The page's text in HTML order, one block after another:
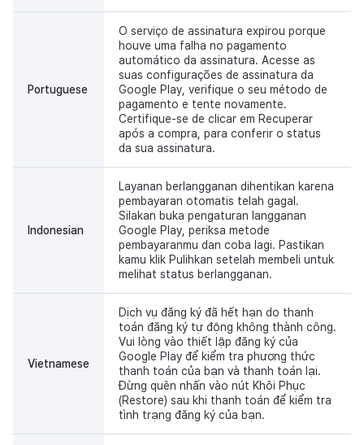
Portuguese
O serviço de assinatura expirou porque
houve uma falha no pagamento
automático da assinatura. Acesse as
suas configurações de assinatura da
Google Play, verifique o seu método de
pagamento e tente novamente.
Certifique-se de clicar em Recuperar
após a compra, para conferir o status
da sua assinatura.
Indonesian
Layanan berlangganan dihentikan karena
pembayaran otomatis telah gagal.
Silakan buka pengaturan langganan
Google Play, periksa metode
pembayaranmu dan coba lagi. Pastikan
kamu klik Pulihkan setelah membeli untuk
melihat status berlangganan.
Vietnamese
Dịch vụ đăng ký đã hết hạn do thanh
toán đăng ký tự động không thành công.
Vui lòng vào thiết lập đăng ký của
Google Play để kiểm tra phương thức
thanh toán của bạn và thanh toán lại.
Đừng quên nhấn vào nút Khôi Phục
(Restore) sau khi thanh toán để kiểm tra
tình trạng đăng ký của bạn.